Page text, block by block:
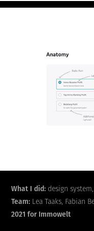
What I did: design
Team: Lea Taaks, Fabian
2021 for Immowelt